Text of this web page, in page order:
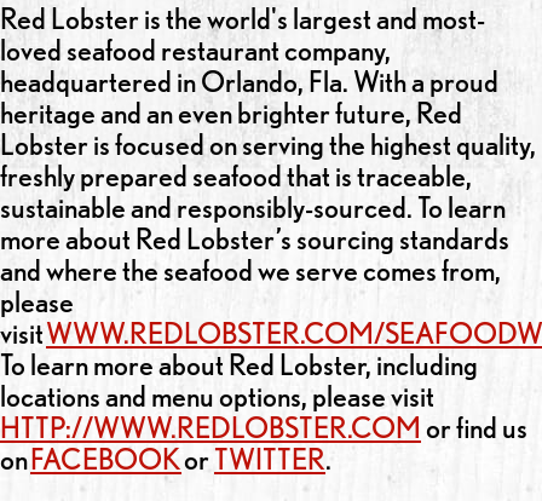
Red Lobster is the world's largest and most-
loved seafood restaurant company,
headquartered in Orlando, Fla. With a proud
heritage and an even brighter future, Red
Lobster is focused on serving the highest quality,
freshly prepared seafood that is traceable,
sustainable and responsibly-sourced. To learn
more about Red Lobster’s sourcing standards
and where the seafood we serve comes from,
please
visitWWW.REDLOBSTER.COM/
To learn more about Red Lobster, including
locations and menu options, please visit
HTTP://WWW.REDLOBSTER.COM or find us
onFACEBOOKorTWITTER.